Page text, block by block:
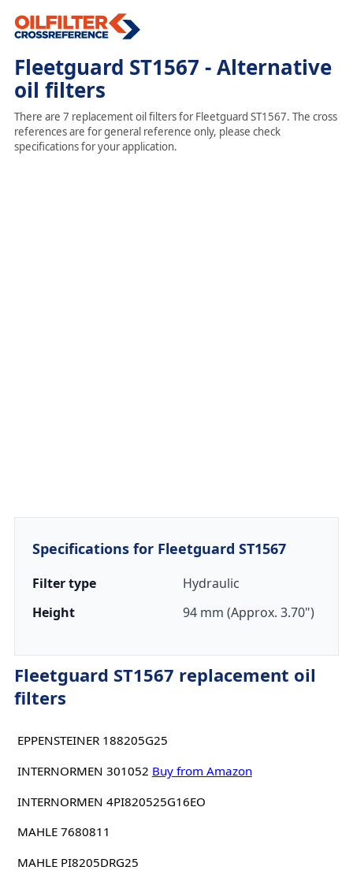
Fleetguard ST1567 - Alternative
oil filters
There are 7 replacement oil filters for Fleetguard ST1567. The cross
references are for general reference only, please check
specifications for your application.
Specifications for Fleetguard ST1567
Filter type
Hydraulic
Height
94 mm (Approx. 3.70")
Fleetguard ST1567 replacement oil
filters
EPPENSTEINER 188205G25
INTERNORMEN 301052 Buy from Amazon
INTERNORMEN 4PI820525G16EO
MAHLE 7680811
MAHLE PI8205DRG25